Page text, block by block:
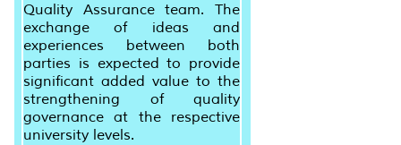
Quality Assurance team. The
exchange of ideas and
experiences between both
parties is expected to provide
significant added value to the
strengthening of quality
governance at the respective
university levels.